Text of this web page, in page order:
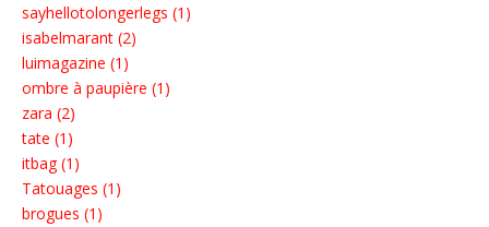
sayhellotolongerlegs (1)
isabelmarant (2)
luimagazine (1)
ombre à paupière (1)
zara (2)
tate (1)
itbag (1)
Tatouages (1)
brogues (1)